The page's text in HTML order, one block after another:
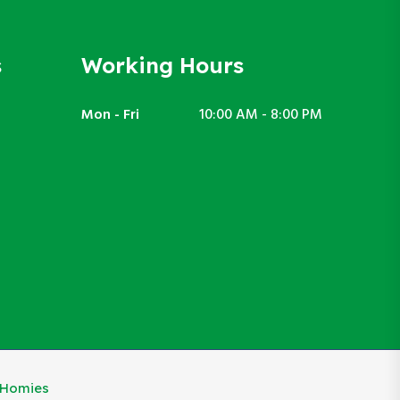
Working Hours
Mon - Fri 10:00 AM - 8:00 PM